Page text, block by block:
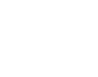
traded